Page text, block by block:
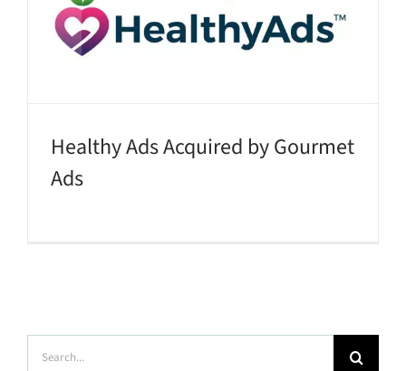
Healthy Ads Acquired by Gourmet
Ads
Search